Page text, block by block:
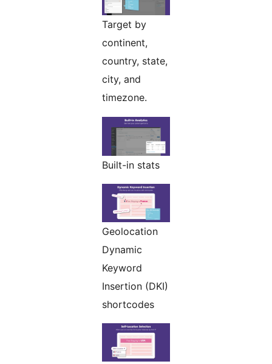
Target by
continent,
country, state,
city, and
timezone.
Built-in stats
Geolocation
Dynamic
Keyword
Insertion (DKI)
shortcodes